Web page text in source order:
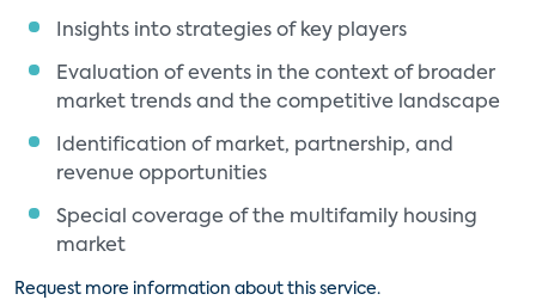
Insights into strategies of key players
Evaluation of events in the context of broader
market trends and the competitive landscape
Identification of market, partnership, and
revenue opportunities
Special coverage of the multifamily housing
market
Request more information about this service.